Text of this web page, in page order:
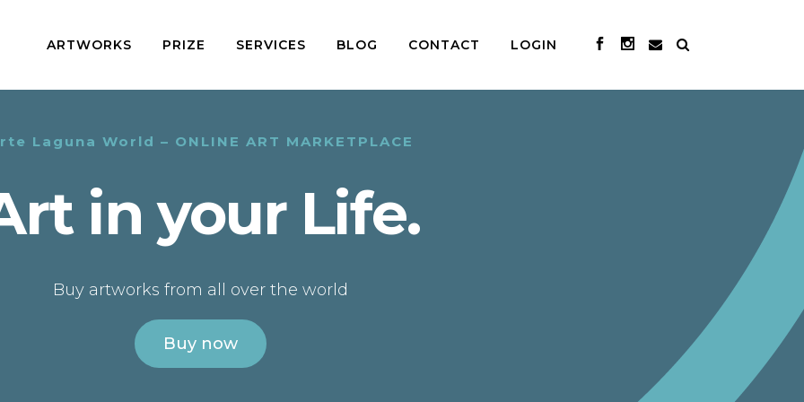
ARTWORKS PRIZE SERVICES BLOG CONTACT LOGIN
Laguna World – ONLINE ART MARKETPLACE
in your Life.
Buy artworks from all over the world
Buy now